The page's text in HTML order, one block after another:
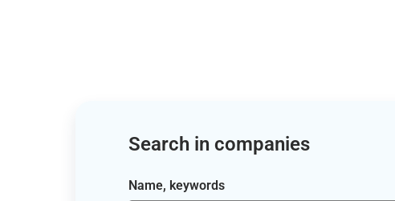
Search in companies
Name, keywords